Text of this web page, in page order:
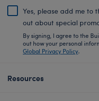
Yes, please add me to
out about special
By signing, I agree to the
out how your personal
Global Privacy Policy.
Resources